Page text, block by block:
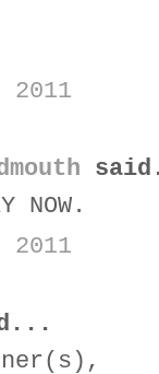
2011
NOW.
2011